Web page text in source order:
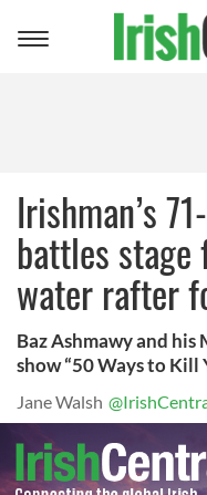
Toggle
Irishman’s
battles
water rafter
Baz Ashmawy and his
show “50 Ways to
Jane Walsh